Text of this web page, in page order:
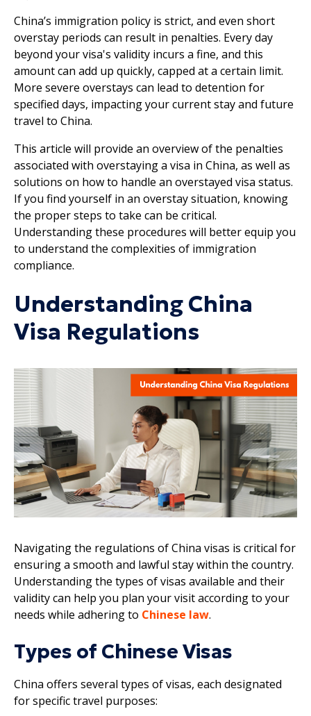
China’s immigration policy is strict, and even short
overstay periods can result in penalties. Every day
beyond your visa's validity incurs a fine, and this
amount can add up quickly, capped at a certain limit.
More severe overstays can lead to detention for
specified days, impacting your current stay and future
travel to China.
This article will provide an overview of the penalties
associated with overstaying a visa in China, as well as
solutions on how to handle an overstayed visa status.
If you find yourself in an overstay situation, knowing
the proper steps to take can be critical.
Understanding these procedures will better equip you
to understand the complexities of immigration
compliance.
Understanding China
Visa Regulations
Navigating the regulations of China visas is critical for
ensuring a smooth and lawful stay within the country.
Understanding the types of visas available and their
validity can help you plan your visit according to your
needs while adhering to Chinese law.
Types of Chinese Visas
China offers several types of visas, each designated
for specific travel purposes: